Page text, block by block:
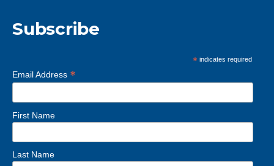
Subscribe
* indicates required
Email Address *
First Name
Last Name